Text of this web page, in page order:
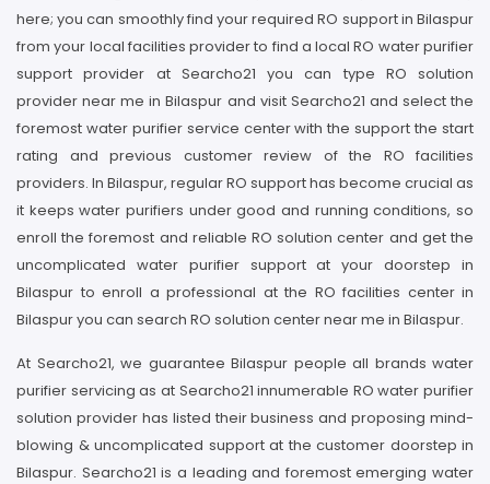
here; you can smoothly find your required RO support in Bilaspur
from your local facilities provider to find a local RO water purifier
support provider at Searcho21 you can type RO solution
provider near me in Bilaspur and visit Searcho21 and select the
foremost water purifier service center with the support the start
rating and previous customer review of the RO facilities
providers. In Bilaspur, regular RO support has become crucial as
it keeps water purifiers under good and running conditions, so
enroll the foremost and reliable RO solution center and get the
uncomplicated water purifier support at your doorstep in
Bilaspur to enroll a professional at the RO facilities center in
Bilaspur you can search RO solution center near me in Bilaspur.
At Searcho21, we guarantee Bilaspur people all brands water
purifier servicing as at Searcho21 innumerable RO water purifier
solution provider has listed their business and proposing mind-
blowing & uncomplicated support at the customer doorstep in
Bilaspur. Searcho21 is a leading and foremost emerging water